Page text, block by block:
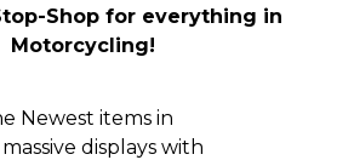
Shop for everything in
Motorcycling!
Newest items in
displays with